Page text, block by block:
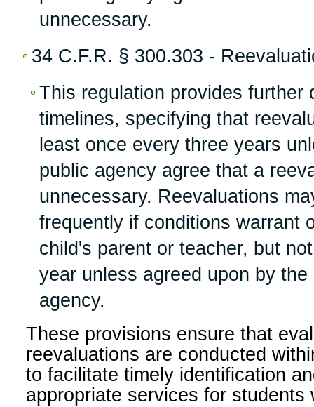
unnecessary.
34 C.F.R. § 300.303 -
This regulation provides further
timelines, specifying that
least once every three years
public agency agree that a
unnecessary. Reevaluations
frequently if conditions warrant
child's parent or teacher, but
year unless agreed upon by
agency.
These provisions ensure that
reevaluations are conducted
to facilitate timely identification
appropriate services for students